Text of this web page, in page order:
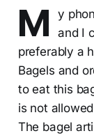
M
y
and I
preferably a
Bagels and
to eat this
is not
The bagel